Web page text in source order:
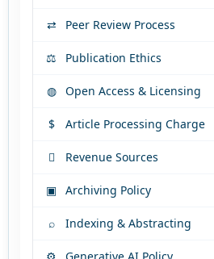
⇄ Peer Review Process
⚖ Publication Ethics
◍ Open Access & Licensing
$ Article Processing Charge
 Revenue Sources
▣ Archiving Policy
⌕ Indexing & Abstracting